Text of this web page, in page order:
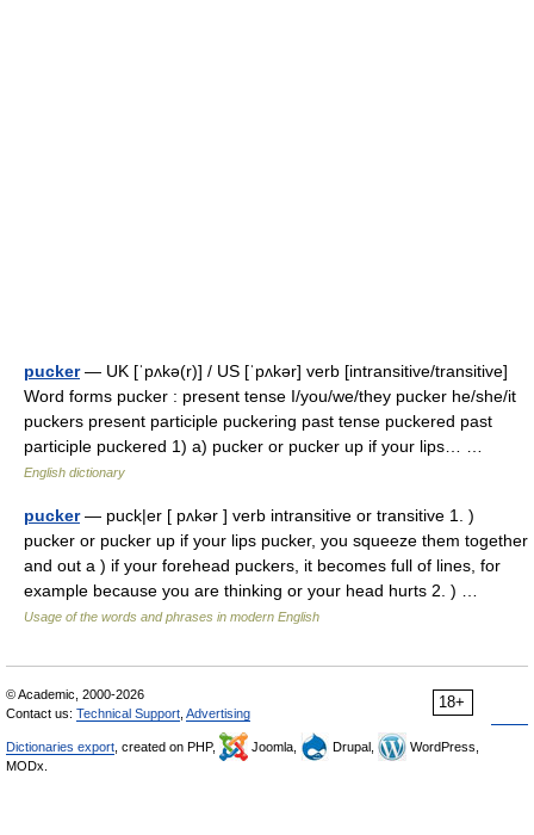
pucker— UK [ˈpʌkə(r)] / US [ˈpʌkər] verb [intransitive/transitive]
Word forms pucker : present tense I/you/we/they pucker he/she/it
puckers present participle puckering past tense puckered past
participle puckered 1) a) pucker or pucker up if your lips… …
English dictionary
pucker— puck|er [ pʌkər ] verb intransitive or transitive 1. )
pucker or pucker up if your lips pucker, you squeeze them together
and out a ) if your forehead puckers, it becomes full of lines, for
example because you are thinking or your head hurts 2. ) …
Usage of the words and phrases in modern English
18+
© Academic, 2000-2026
Contact us: Technical Support Advertising
Dictionaries export , created on PHP, Joomla, Drupal,
WordPress,
MODx.